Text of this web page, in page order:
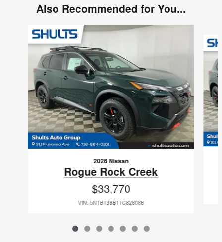
Also Recommended for You...
Slide 1 of 7
2026 Nissan
Rogue Rock Creek
$33,770
VIN: 5N1BT3BB1TC828086